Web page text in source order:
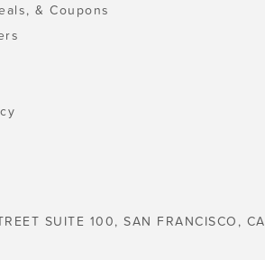
& Coupons
SUITE 100, SAN FRANCISCO, CA